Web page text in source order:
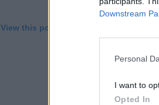
Downstream
Personal
I want to
Opted In
View this post on Instagram